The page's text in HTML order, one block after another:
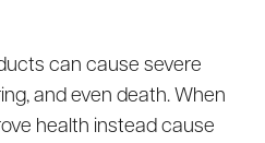
can cause severe
and even death. When
health instead cause